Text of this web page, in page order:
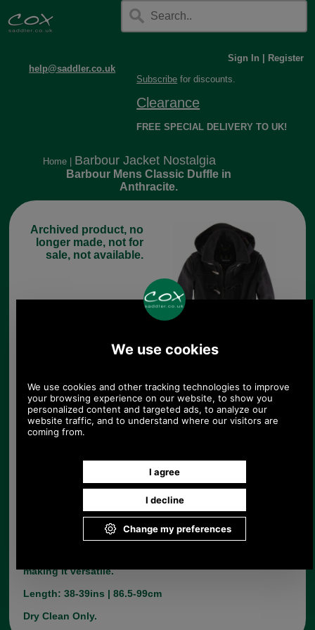
help@saddler.co.uk
Sign In
Register
Subscribe for discounts.
Clearance
FREE SPECIAL DELIVERY TO UK!
Home Barbour Jacket Nostalgia
Barbour Mens Classic Duffle in
Anthracite.
MWO0004GY91
The Mens Classic duffle is stylish yet classic.
Made from 70% wool and 30% polymide. It has a
making it versatile.
Length: 38-39ins | 86.5-99cm
Dry Clean Only.
Archived product, no
longer made, not for
sale, not available.